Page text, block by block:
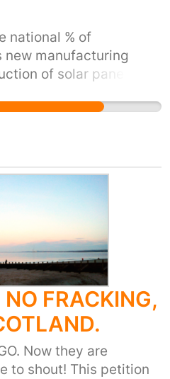
fly in the face of global
national % of
new manufacturing
of solar panel tiles
them on their
FRACKING,
Now they are
to shout! This petition